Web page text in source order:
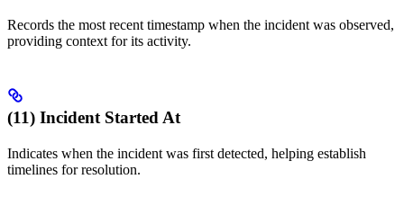
Records the most recent timestamp when the incident was observed,
providing context for its activity.
(11) Incident Started At
Indicates when the incident was first detected, helping establish
timelines for resolution.